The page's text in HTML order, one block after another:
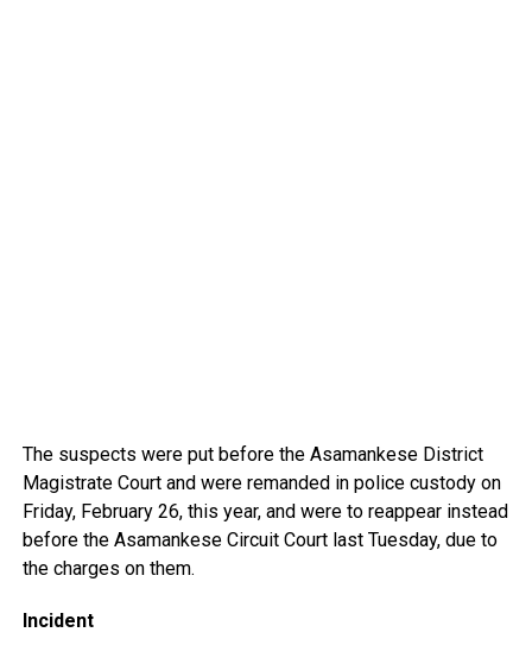
The suspects were put before the Asamankese District
Magistrate Court and were remanded in police custody on
Friday, February 26, this year, and were to reappear instead
before the Asamankese Circuit Court last Tuesday, due to
the charges on them.
Incident